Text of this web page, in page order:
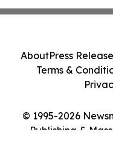
© 1995-2026
Publishing &
AboutPress
Terms &